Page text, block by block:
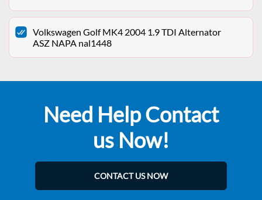
Volkswagen Golf MK4 2004 1.9 TDI Alternator
ASZ NAPA nal1448
Need Help Contact
us Now!
CONTACT US NOW